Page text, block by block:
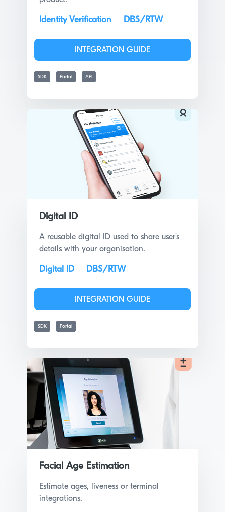
Identity Verification DBS/RTW
INTEGRATION GUIDE
SDK Portal API
Digital ID
A reusable digital ID used to share user's
details with your organisation.
Digital ID DBS/RTW
INTEGRATION GUIDE
SDK Portal
Facial Age Estimation
Estimate ages, liveness or terminal
integrations.